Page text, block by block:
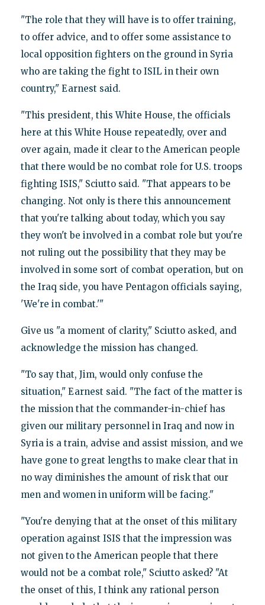
"The role that they will have is to offer training,
to offer advice, and to offer some assistance to
local opposition fighters on the ground in Syria
who are taking the fight to ISIL in their own
country," Earnest said.
"This president, this White House, the officials
here at this White House repeatedly, over and
over again, made it clear to the American people
that there would be no combat role for U.S. troops
fighting ISIS," Sciutto said. "That appears to be
changing. Not only is there this announcement
that you're talking about today, which you say
they won't be involved in a combat role but you're
not ruling out the possibility that they may be
involved in some sort of combat operation, but on
the Iraq side, you have Pentagon officials saying,
'We're in combat.'"
Give us "a moment of clarity," Sciutto asked, and
acknowledge the mission has changed.
"To say that, Jim, would only confuse the
situation," Earnest said. "The fact of the matter is
the mission that the commander-in-chief has
given our military personnel in Iraq and now in
Syria is a train, advise and assist mission, and we
have gone to great lengths to make clear that in
no way diminishes the amount of risk that our
men and women in uniform will be facing."
"You're denying that at the onset of this military
operation against ISIS that the impression was
not given to the American people that there
would not be a combat role," Sciutto asked? "At
the onset of this, I think any rational person